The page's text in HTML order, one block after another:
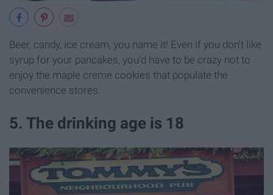
Beer, candy, ice cream, you name it! Even if you don't like
syrup for your pancakes, you'd have to be crazy not to
enjoy the maple creme cookies that populate the
convenience stores.
5. The drinking age is 18